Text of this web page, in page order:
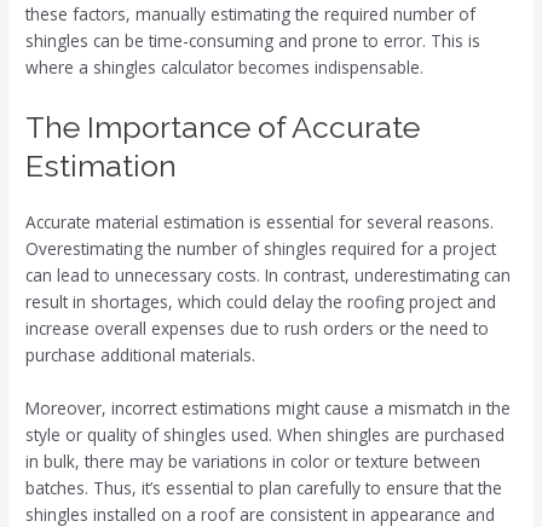
these factors, manually estimating the required number of
shingles can be time-consuming and prone to error. This is
where a shingles calculator becomes indispensable.
The Importance of Accurate
Estimation
Accurate material estimation is essential for several reasons.
Overestimating the number of shingles required for a project
can lead to unnecessary costs. In contrast, underestimating can
result in shortages, which could delay the roofing project and
increase overall expenses due to rush orders or the need to
purchase additional materials.
Moreover, incorrect estimations might cause a mismatch in the
style or quality of shingles used. When shingles are purchased
in bulk, there may be variations in color or texture between
batches. Thus, it’s essential to plan carefully to ensure that the
shingles installed on a roof are consistent in appearance and